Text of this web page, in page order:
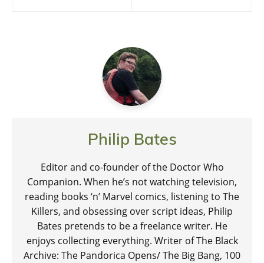
Philip Bates
Editor and co-founder of the Doctor Who
Companion. When he’s not watching television,
reading books ‘n’ Marvel comics, listening to The
Killers, and obsessing over script ideas, Philip
Bates pretends to be a freelance writer. He
enjoys collecting everything. Writer of The Black
Archive: The Pandorica Opens/ The Big Bang, 100